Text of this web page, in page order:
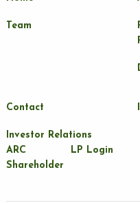
Team
Contact
Investor Relations
ARC
Shareholder
LP Login